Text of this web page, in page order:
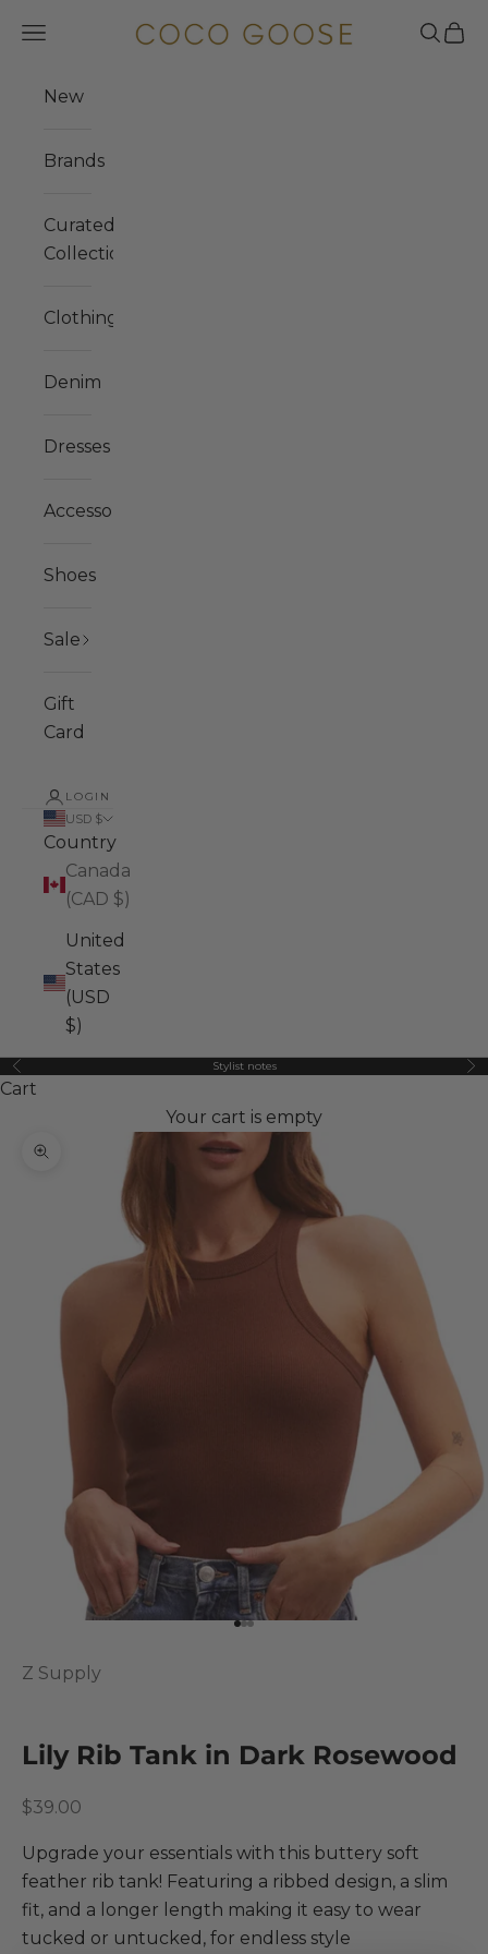
COCO GOOSE
Navigation menu Search
Cart
New
Brands
Curated
Collections
Clothing
Denim
Dresses
Accessories
Shoes
Sale
Gift
Card
LOGIN
USD $
Country
Canada
(CAD $)
United
States
(USD
$)
Previous Stylist notes
Cart
Your cart is empty
Zoom picture
Go to item 1
Go to item 2
Go to item 3
Z Supply
Lily Rib Tank in Dark Rosewood
Sale price
$39.00
Upgrade your essentials with this buttery soft
feather rib tank! Featuring a ribbed design, a slim
fit, and a longer length making it easy to wear
tucked or untucked, for endless style